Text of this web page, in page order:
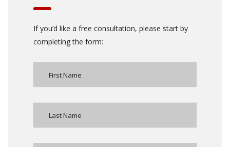
If you’d like a free consultation, please start by
completing the form: